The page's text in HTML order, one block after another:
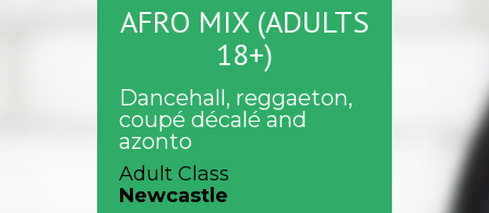
AFRO MIX (ADULTS
18+)
Dancehall, reggaeton,
coupé décalé and
azonto
Adult Class
Newcastle